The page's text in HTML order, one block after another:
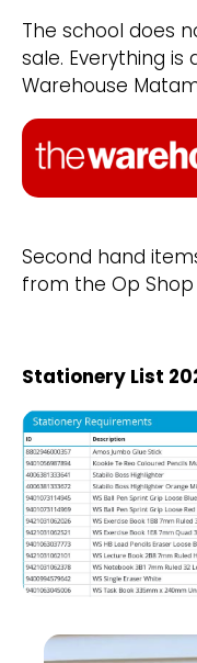
The school does
sale. Everything
Warehouse
Second hand
from the Op
Stationery List